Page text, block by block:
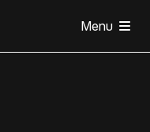
Menu